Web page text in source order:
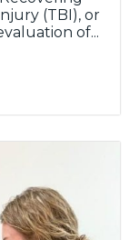
(TBI), or
of...